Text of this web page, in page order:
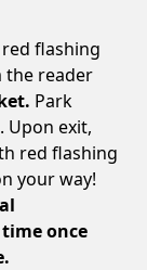
flashing
the reader
Park
Upon exit,
red flashing
your way!
once